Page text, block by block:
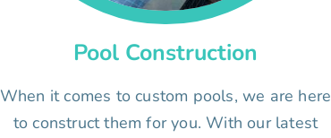
Pool Construction
When it comes to custom pools, we are here
to construct them for you. With our latest